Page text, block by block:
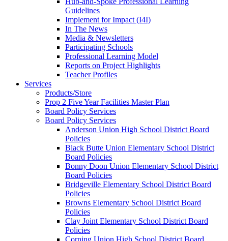
Guidelines
Implement for Impact (I4I)
In The News
Media & Newsletters
Participating Schools
Professional Learning Model
Reports on Project Highlights
Teacher Profiles
Services
Products/Store
Prop 2 Five Year Facilities Master Plan
Board Policy Services
Board Policy Services
Anderson Union High School District Board
Policies
Black Butte Union Elementary School District
Board Policies
Bonny Doon Union Elementary School District
Board Policies
Bridgeville Elementary School District Board
Policies
Browns Elementary School District Board
Policies
Clay Joint Elementary School District Board
Policies
Corning Union High School District Board